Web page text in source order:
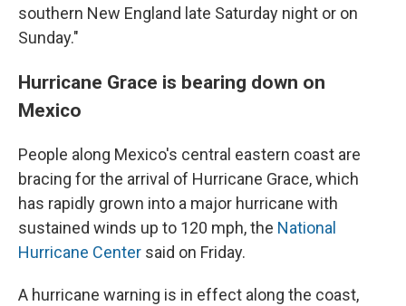
southern New England late Saturday night or on
Sunday."
Hurricane Grace is bearing down on
Mexico
People along Mexico's central eastern coast are
bracing for the arrival of Hurricane Grace, which
has rapidly grown into a major hurricane with
sustained winds up to 120 mph, the National
Hurricane Center said on Friday.
A hurricane warning is in effect along the coast,